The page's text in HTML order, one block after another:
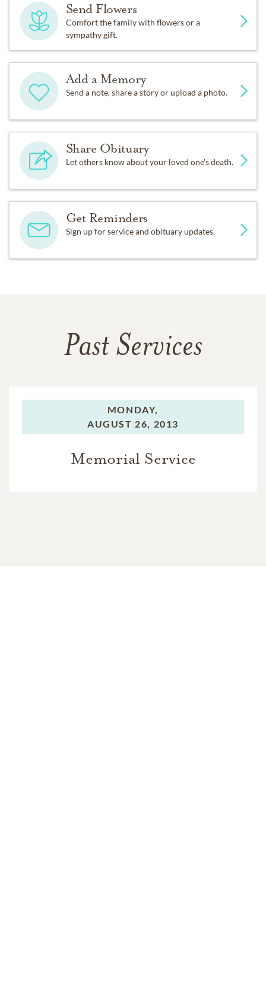
Send Flowers
Comfort the family with flowers or a
sympathy gift.
Add a Memory
Send a note, share a story or upload a photo.
Share Obituary
Let others know about your loved one's death.
Get Reminders
Sign up for service and obituary updates.
Past Services
MONDAY,
AUGUST 26, 2013
Memorial Service